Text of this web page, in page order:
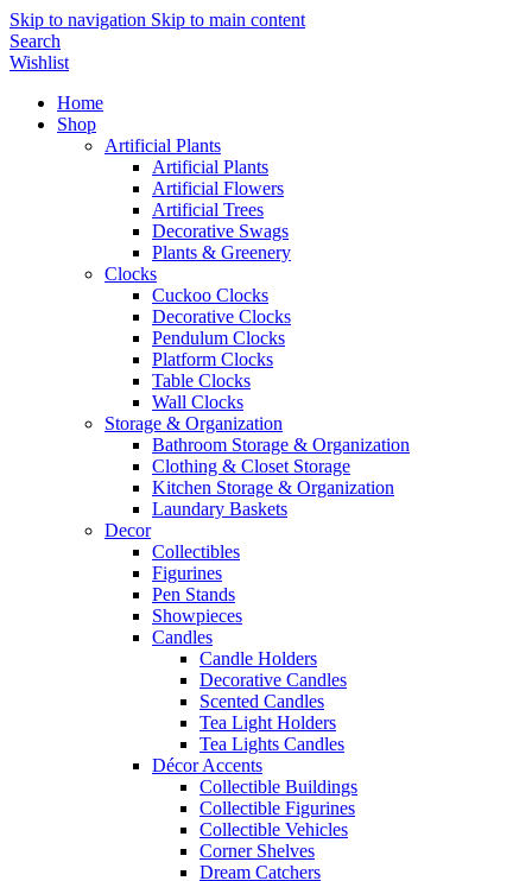
Skip to navigation Skip to main content
Search
Wishlist
Home
Shop
Artificial Plants
Artificial Plants
Artificial Flowers
Artificial Trees
Decorative Swags
Plants & Greenery
Clocks
Cuckoo Clocks
Decorative Clocks
Pendulum Clocks
Platform Clocks
Table Clocks
Wall Clocks
Storage & Organization
Bathroom Storage & Organization
Clothing & Closet Storage
Kitchen Storage & Organization
Laundary Baskets
Decor
Collectibles
Figurines
Pen Stands
Showpieces
Candles
Candle Holders
Decorative Candles
Scented Candles
Tea Light Holders
Tea Lights Candles
Décor Accents
Collectible Buildings
Collectible Figurines
Collectible Vehicles
Corner Shelves
Dream Catchers